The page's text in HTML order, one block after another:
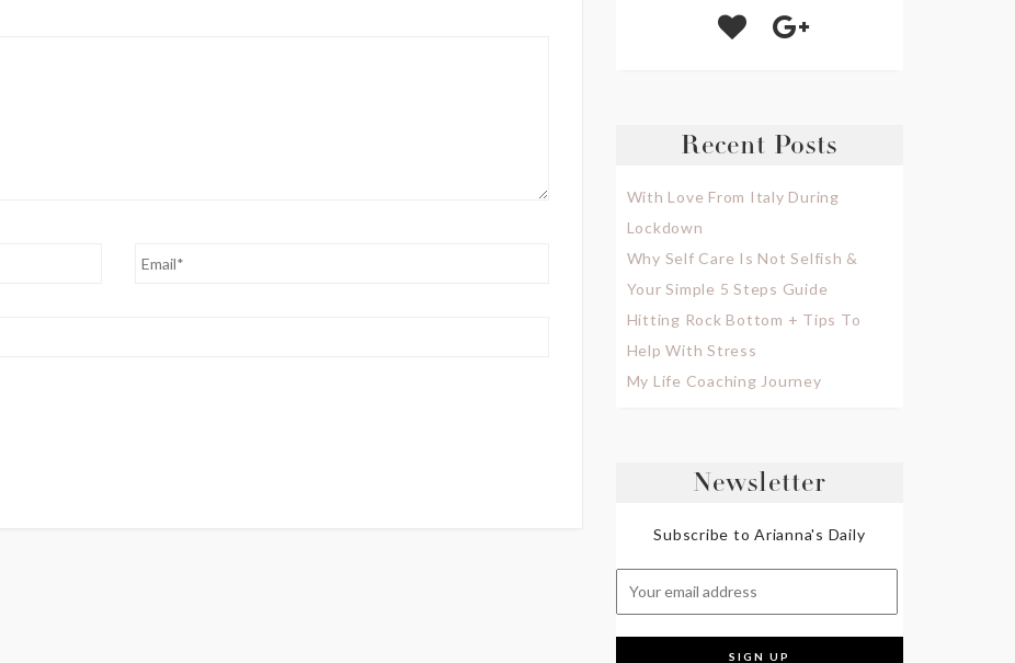
Recent Posts
With Love From Italy During
Lockdown
Why Self Care Is Not Selfish &
Your Simple 5 Steps Guide
Hitting Rock Bottom + Tips To
Help With Stress
My Life Coaching Journey
Newsletter
Subscribe to Arianna's Daily